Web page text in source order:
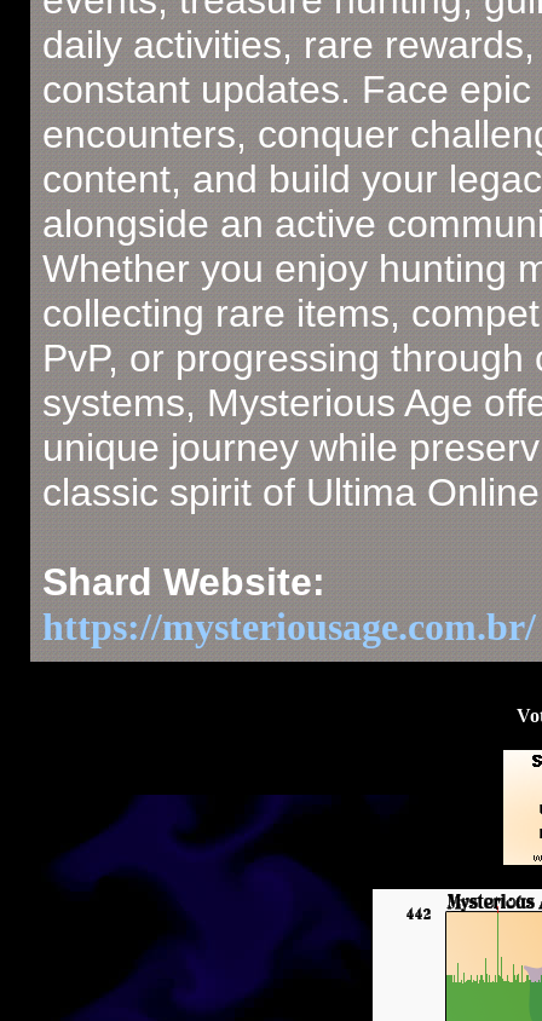
daily activities, rare
constant updates. Face epic
encounters, conquer
content, and build your
alongside an active
Whether you enjoy hunting
collecting rare items,
PvP, or progressing through
systems, Mysterious Age
unique journey while
classic spirit of Ultima
Shard Website:
https://mysteriousage.com.br/